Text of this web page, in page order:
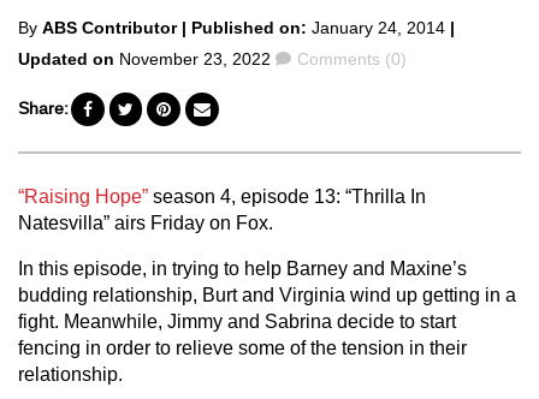
Posted
by
By ABS Contributor | Published on: January 24, 2014 |
Updated on November 23, 2022 Comments
Comments (0)
Share:
“Raising Hope” season 4, episode 13: “Thrilla In
Natesvilla” airs Friday on Fox.
In this episode, in trying to help Barney and Maxine’s
budding relationship, Burt and Virginia wind up getting in a
fight. Meanwhile, Jimmy and Sabrina decide to start
fencing in order to relieve some of the tension in their
relationship.